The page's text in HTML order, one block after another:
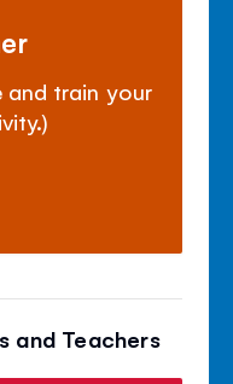
and train your
and Teachers